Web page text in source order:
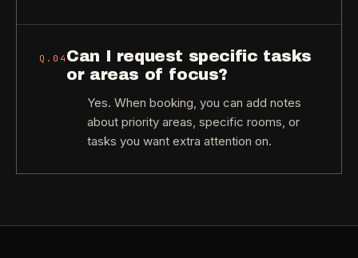
Q. 04 Can I request specific tasks
or areas of focus?
Yes. When booking, you can add notes
about priority areas, specific rooms, or
tasks you want extra attention on.